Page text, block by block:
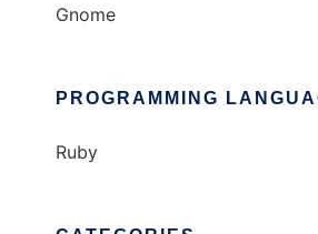
Gnome
PROGRAMMING
Ruby